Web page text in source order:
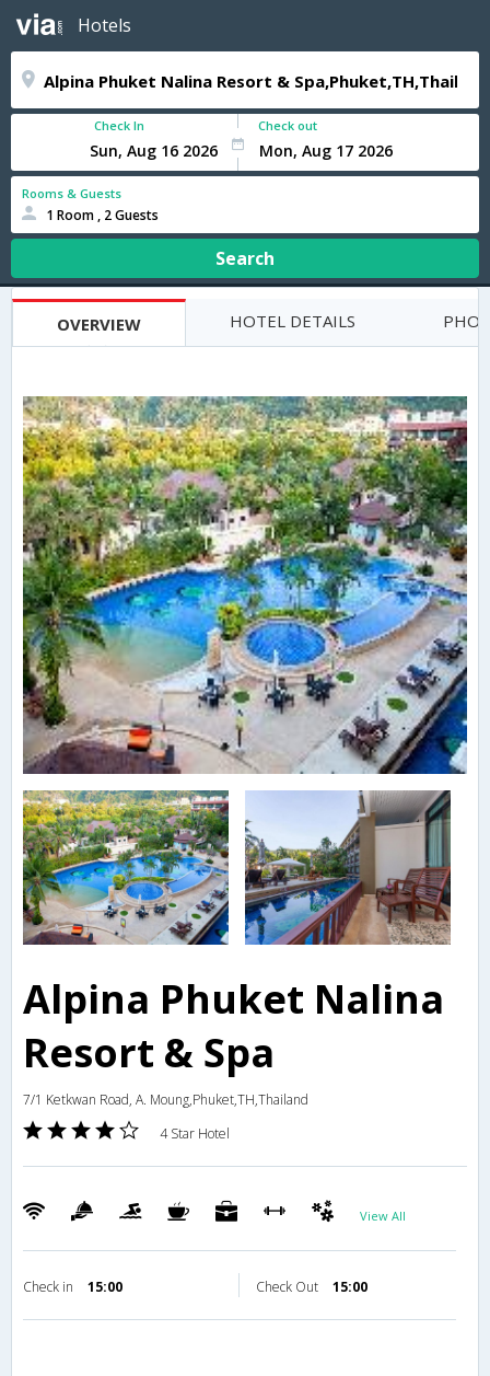
Hotels
Check In Check out
Rooms & Guests
1 Room , 2 Guests
Search
OVERVIEW HOTEL DETAILS
Alpina Phuket Nalina
Resort & Spa
7/1 Ketkwan Road, A. Moung,Phuket,TH,Thailand
4 Star Hotel
View All
Check in 15:00 Check Out 15:00